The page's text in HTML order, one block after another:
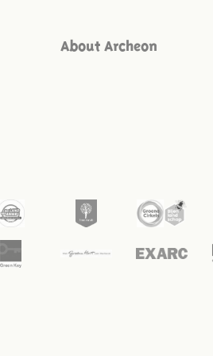
About Archeon